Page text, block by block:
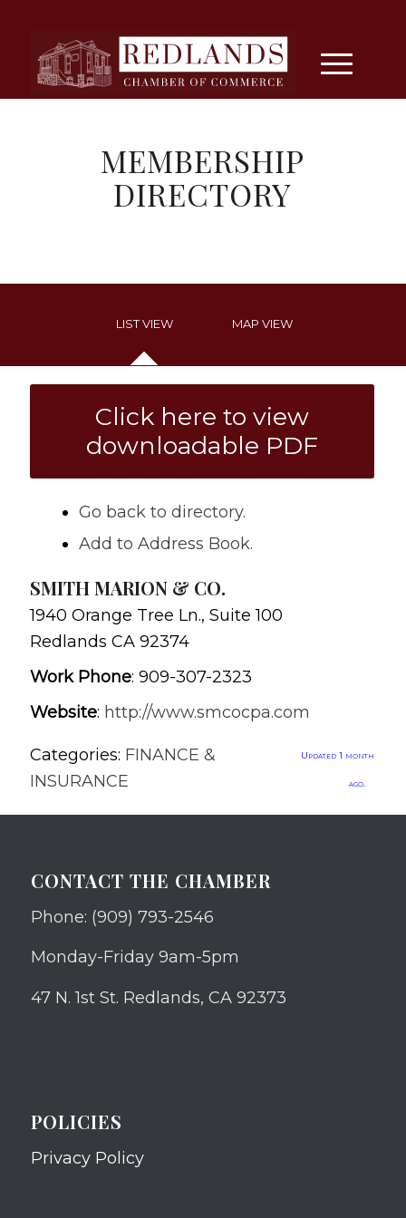
MEMBERSHIP
DIRECTORY
LIST VIEW MAP VIEW
Click here to view
downloadable PDF
Go back to directory.
Add to Address Book.
SMITH MARION & CO.
1940 Orange Tree Ln., Suite 100
Redlands CA 92374
Work Phone: 909-307-2323
Website: http://www.smcocpa.com
Categories: FINANCE &
INSURANCE
Updated 1 month
ago.
CONTACT THE CHAMBER
Phone: (909) 793-2546
Monday-Friday 9am-5pm
47 N. 1st St. Redlands, CA 92373
POLICIES
Privacy Policy